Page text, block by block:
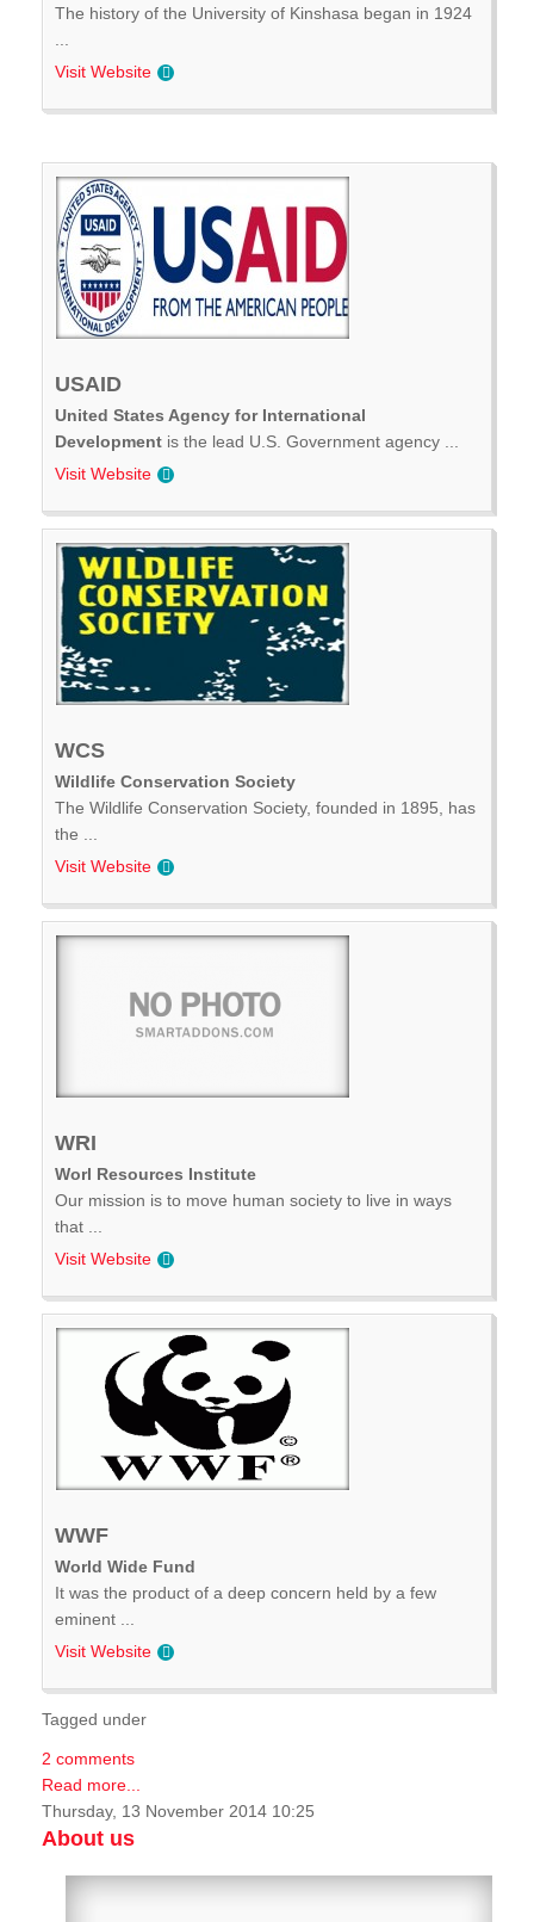
The history of the University of Kinshasa began in 1924
Visit Website
USAID
United States Agency for International
Development is the lead U.S. Government agency ...
Visit Website
WCS
Wildlife Conservation Society
The Wildlife Conservation Society, founded in 1895, has
the ...
Visit Website
WRI
Worl Resources Institute
Our mission is to move human society to live in ways
that ...
Visit Website
WWF
World Wide Fund
It was the product of a deep concern held by a few
eminent ...
Visit Website
Tagged under
2 comments
Read more...
Thursday, 13 November 2014 10:25
About us